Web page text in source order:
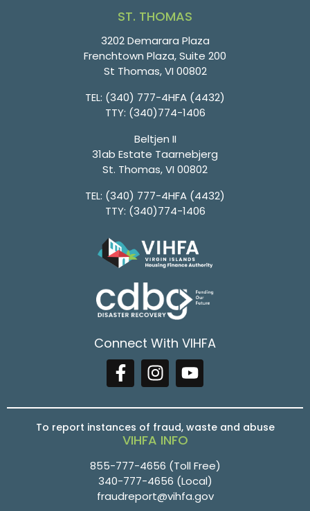
ST. THOMAS
3202 Demarara Plaza
Frenchtown Plaza, Suite 200
St Thomas, VI 00802
TEL: (340) 777-4HFA (4432)
TTY: (340)774-1406
Beltjen II
31ab Estate Taarnebjerg
St. Thomas, VI 00802
TEL: (340) 777-4HFA (4432)
TTY: (340)774-1406
Connect With VIHFA
To report instances of fraud, waste and abuse
VIHFA INFO
855-777-4656 (Toll Free)
340-777-4656 (Local)
fraudreport@vihfa.gov